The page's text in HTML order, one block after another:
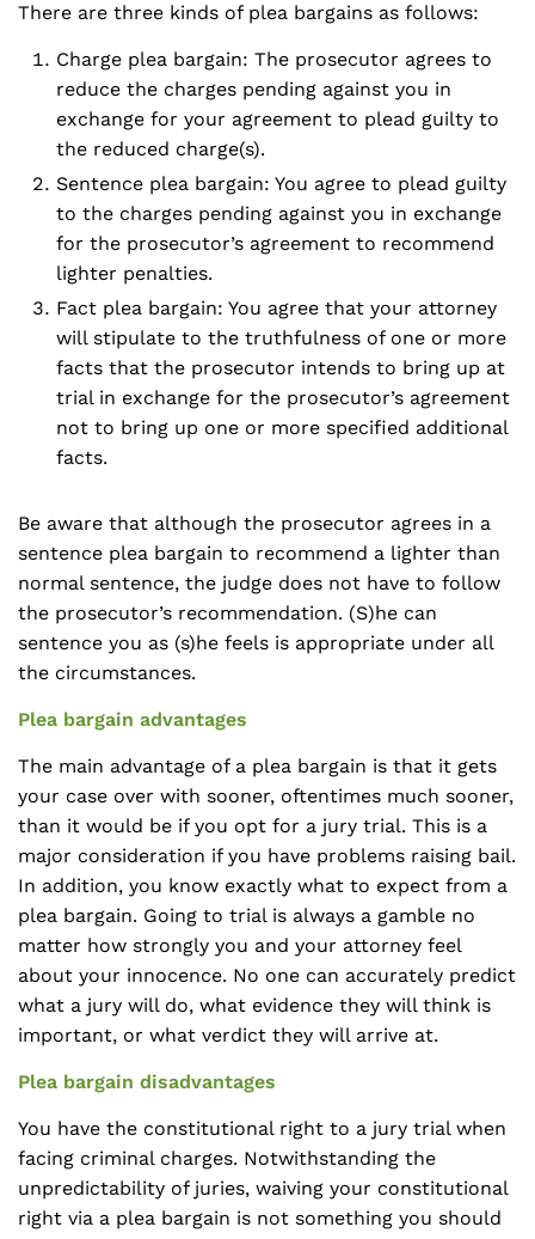
There are three kinds of plea bargains as follows:
Charge plea bargain: The prosecutor agrees to
reduce the charges pending against you in
exchange for your agreement to plead guilty to
the reduced charge(s).
Sentence plea bargain: You agree to plead guilty
to the charges pending against you in exchange
for the prosecutor’s agreement to recommend
lighter penalties.
Fact plea bargain: You agree that your attorney
will stipulate to the truthfulness of one or more
facts that the prosecutor intends to bring up at
trial in exchange for the prosecutor’s agreement
not to bring up one or more specified additional
facts.
Be aware that although the prosecutor agrees in a
sentence plea bargain to recommend a lighter than
normal sentence, the judge does not have to follow
the prosecutor’s recommendation. (S)he can
sentence you as (s)he feels is appropriate under all
the circumstances.
Plea bargain advantages
The main advantage of a plea bargain is that it gets
your case over with sooner, oftentimes much sooner,
than it would be if you opt for a jury trial. This is a
major consideration if you have problems raising bail.
In addition, you know exactly what to expect from a
plea bargain. Going to trial is always a gamble no
matter how strongly you and your attorney feel
about your innocence. No one can accurately predict
what a jury will do, what evidence they will think is
important, or what verdict they will arrive at.
Plea bargain disadvantages
You have the constitutional right to a jury trial when
facing criminal charges. Notwithstanding the
unpredictability of juries, waiving your constitutional
right via a plea bargain is not something you should